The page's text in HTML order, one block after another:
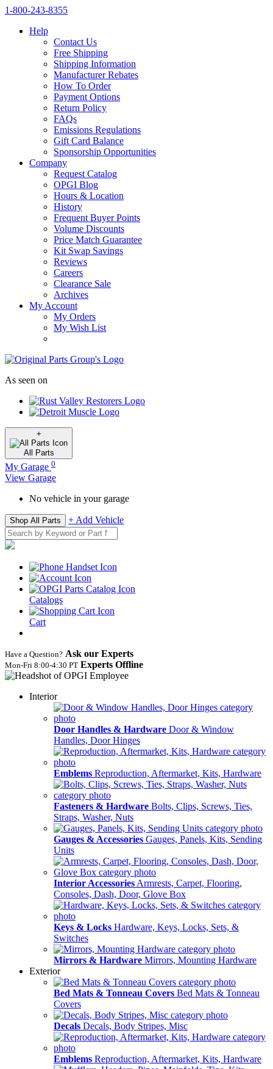
1‑800‑243‑8355
Help
Contact Us
Free Shipping
Shipping Information
Manufacturer Rebates
How To Order
Payment Options
Return Policy
FAQs
Emissions Regulations
Gift Card Balance
Sponsorship Opportunities
Company
Request Catalog
OPGI Blog
Hours & Location
History
Frequent Buyer Points
Volume Discounts
Price Match Guarantee
Kit Swap Savings
Reviews
Careers
Clearance Sale
Archives
My Account
My Orders
My Wish List
As seen on
+
All Parts
My Garage 0
View Garage
No vehicle in your garage
Shop All Parts + Add Vehicle
Catalogs
Cart
Have a Question? Ask our Experts
Mon‑Fri 8:00‑4:30 PT Experts Offline
Interior
Door Handles & Hardware Door & Window
Handles, Door Hinges
Emblems Reproduction, Aftermarket, Kits, Hardware
Fasteners & Hardware Bolts, Clips, Screws, Ties,
Straps, Washer, Nuts
Gauges & Accessories Gauges, Panels, Kits, Sending
Units
Interior Accessories Armrests, Carpet, Flooring,
Consoles, Dash, Door, Glove Box
Keys & Locks Hardware, Keys, Locks, Sets, &
Switches
Mirrors & Hardware Mirrors, Mounting Hardware
Exterior
Bed Mats & Tonneau Covers Bed Mats & Tonneau
Covers
Decals Decals, Body Stripes, Misc
Emblems Reproduction, Aftermarket, Kits, Hardware